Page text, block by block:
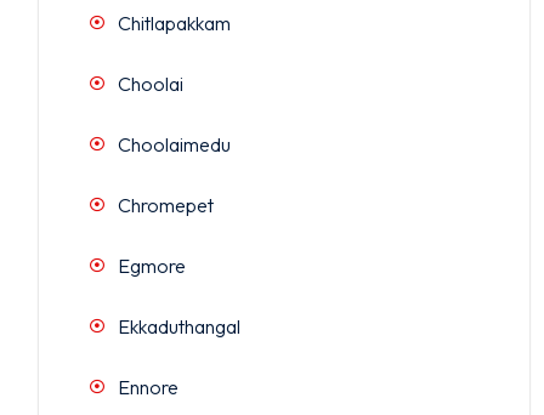
Chitlapakkam
Choolai
Choolaimedu
Chromepet
Egmore
Ekkaduthangal
Ennore